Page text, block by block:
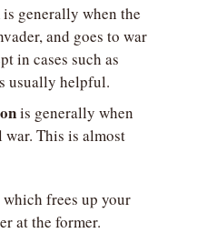
is generally when the
and goes to war
in cases such as
usually helpful.
is generally when
This is almost
frees up your
at the former.